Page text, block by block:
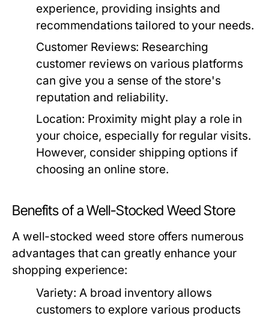
experience, providing insights and
recommendations tailored to your needs.
Customer Reviews: Researching
customer reviews on various platforms
can give you a sense of the store's
reputation and reliability.
Location: Proximity might play a role in
your choice, especially for regular visits.
However, consider shipping options if
choosing an online store.
Benefits of a Well-Stocked Weed Store
A well-stocked weed store offers numerous
advantages that can greatly enhance your
shopping experience:
Variety: A broad inventory allows
customers to explore various products